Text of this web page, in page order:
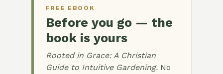
FREE EBOOK
Before you go — the
book is yours
Rooted in Grace: A Christian
Guide to Intuitive Gardening.No